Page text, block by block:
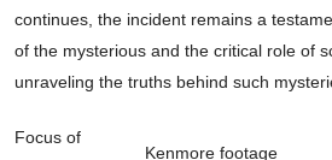
continues, the incident remains a
of the mysterious and the critical role of
unraveling the truths behind such
Focus of
Kenmore footage